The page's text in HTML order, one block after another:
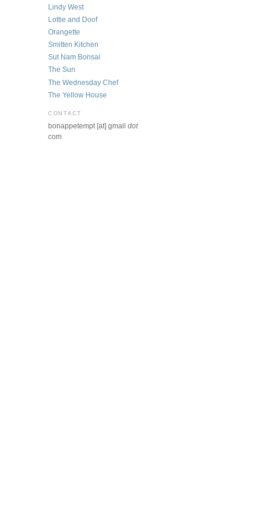
Lindy West
Lottie and Doof
Orangette
Smitten Kitchen
Sut Nam Bonsai
The Sun
The Wednesday Chef
The Yellow House
CONTACT
bonappetempt [at] gmail dot
com